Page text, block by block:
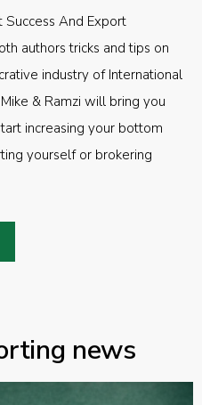
Success And Export
authors tricks and tips on
industry of International
& Ramzi will bring you
increasing your bottom
yourself or brokering
news